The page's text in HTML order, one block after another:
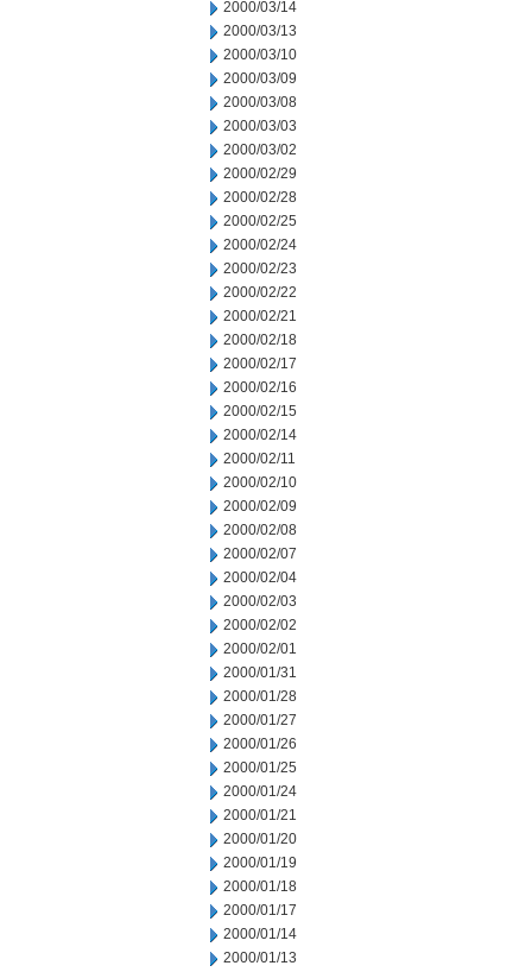
2000/03/14
2000/03/13
2000/03/10
2000/03/09
2000/03/08
2000/03/03
2000/03/02
2000/02/29
2000/02/28
2000/02/25
2000/02/24
2000/02/23
2000/02/22
2000/02/21
2000/02/18
2000/02/17
2000/02/16
2000/02/15
2000/02/14
2000/02/11
2000/02/10
2000/02/09
2000/02/08
2000/02/07
2000/02/04
2000/02/03
2000/02/02
2000/02/01
2000/01/31
2000/01/28
2000/01/27
2000/01/26
2000/01/25
2000/01/24
2000/01/21
2000/01/20
2000/01/19
2000/01/18
2000/01/17
2000/01/14
2000/01/13